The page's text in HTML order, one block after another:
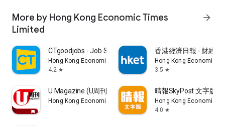
More by Hong Kong Economic Times
Limited
arrow_forward
CTgoodjobs - Job Search
Hong Kong Economic Times Limited
4.2 star
香港經濟日報 - 財經
Hong Kong Economic
3.5 star
U Magazine (U周刊)電子雜誌
Hong Kong Economic Times Limited
晴報SkyPost 文字版
Hong Kong Economic
4.0 star